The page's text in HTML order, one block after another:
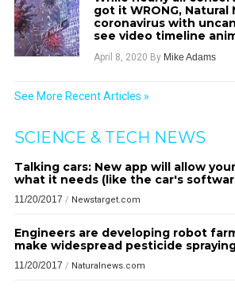
got it WRONG,
coronavirus with
see video timeline
April 8, 2020 By Mike Adams
See More Recent Articles »
SCIENCE & TECH NEWS
Talking cars: New app will allow
what it needs (like the car's
11/20/2017 / Newstarget.com
Engineers are developing robot
make widespread pesticide
11/20/2017 / Naturalnews.com